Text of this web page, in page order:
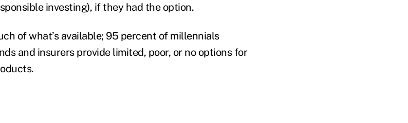
investing), if they had the option.
of what’s available; 95 percent of millennials
and insurers provide limited, poor, or no options for